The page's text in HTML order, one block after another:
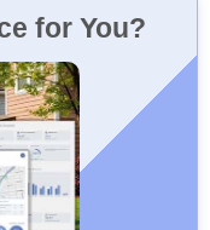
for You?